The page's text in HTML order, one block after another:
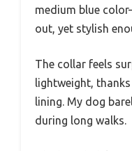
medium blue
out, yet stylish
The collar feels
lightweight,
lining. My dog
during long walks.